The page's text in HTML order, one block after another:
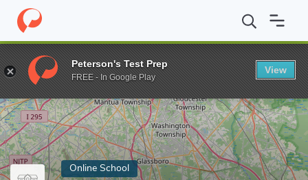
Home Online Schools Rowan University
Enter a keyword
Online School
Peterson's Test Prep
FREE - In Google Play
View